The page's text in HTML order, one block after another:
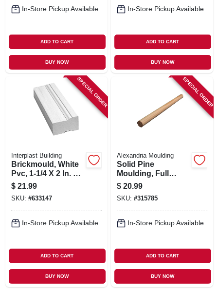
In-Store Pickup Available
ADD TO CART
BUY NOW
In-Store Pickup Available
ADD TO CART
BUY NOW
SPECIAL ORDER
Interplast Building
Brickmould, White
Pvc, 1-1/4 X 2 In. X 8
Ft.
$ 21.99
SKU: #633147
In-Store Pickup Available
ADD TO CART
BUY NOW
SPECIAL ORDER
Alexandria Moulding
Solid Pine
Moulding, Full
Round, 1-5/16 In. X
8 Ft.
$ 20.99
SKU: #315785
In-Store Pickup Available
ADD TO CART
BUY NOW